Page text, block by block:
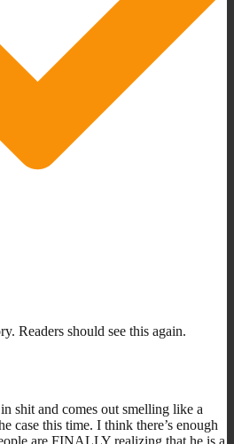
Readers should see this again.
shit and comes out smelling like a
case this time. I think there’s enough
are FINALLY realizing that he is a